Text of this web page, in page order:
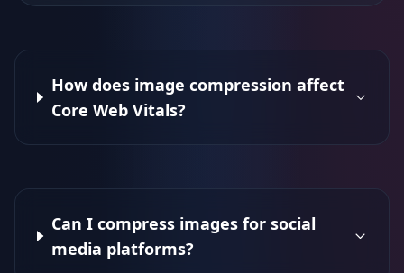
How does image compression affect
Core Web Vitals?
Can I compress images for social
media platforms?